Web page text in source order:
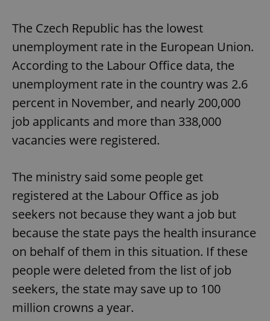
The Czech Republic has the lowest
unemployment rate in the European Union.
According to the Labour Office data, the
unemployment rate in the country was 2.6
percent in November, and nearly 200,000
job applicants and more than 338,000
vacancies were registered.
The ministry said some people get
registered at the Labour Office as job
seekers not because they want a job but
because the state pays the health insurance
on behalf of them in this situation. If these
people were deleted from the list of job
seekers, the state may save up to 100
million crowns a year.